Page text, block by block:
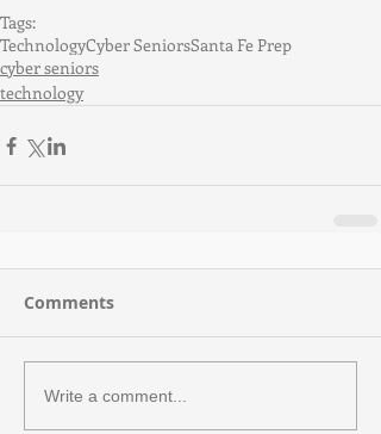
Tags:
TechnologyCyber SeniorsSanta Fe Prep
cyber seniors
technology
Comments
Write a comment...